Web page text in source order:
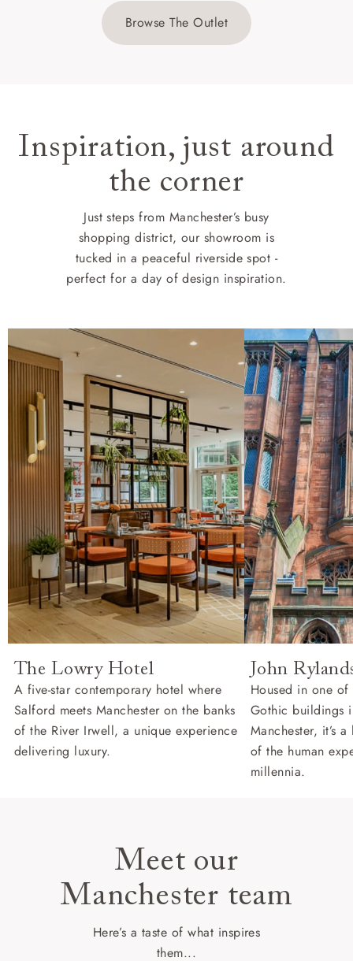
Browse The Outlet
Inspiration, just around
the corner
Just steps from Manchester’s busy
shopping district, our showroom is
tucked in a peaceful riverside spot -
perfect for a day of design inspiration.
The Lowry Hotel
A five-star contemporary hotel where
Salford meets Manchester on the banks
of the River Irwell, a unique experience
delivering luxury.
John
Housed in one of
Gothic buildings
Manchester, it’s
of the human
millennia.
Meet our
Manchester team
Here’s a taste of what inspires
them...